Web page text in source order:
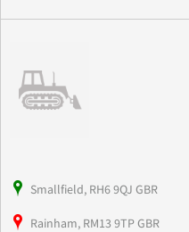
Smallfield, RH6 9QJ GBR
Rainham, RM13 9TP GBR